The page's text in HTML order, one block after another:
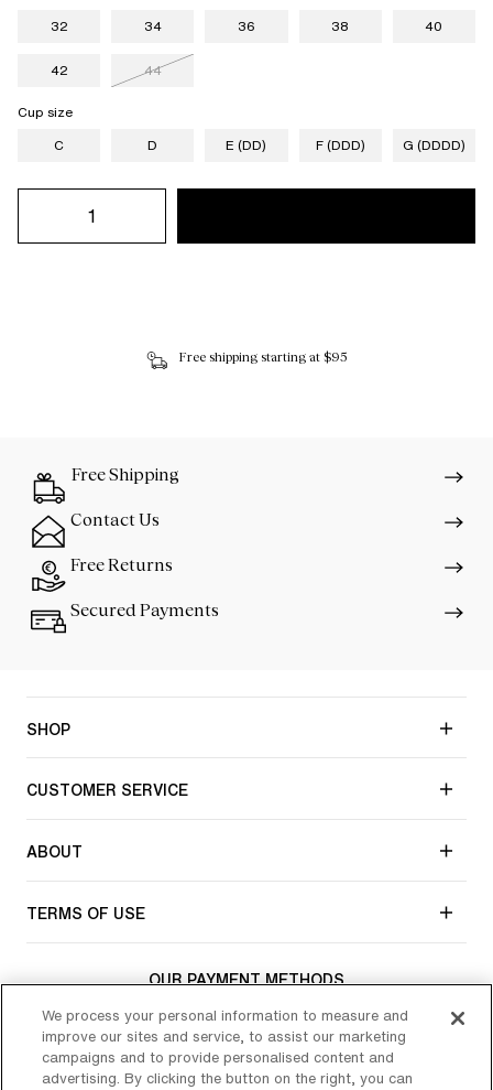
32
34 36 38 40
42 44
Cup size
C
D E (DD) F (DDD) G (DDDD)
Free shipping starting at $95
Free Shipping
Contact Us
Free Returns
Secured Payments
SHOP
CUSTOMER SERVICE
ABOUT
TERMS OF USE
OUR PAYMENT METHODS
CONNECT WITH CHANTELLE
We process your personal information to measure and
improve our sites and service, to assist our marketing
campaigns and to provide personalised content and
advertising. By clicking the button on the right, you can